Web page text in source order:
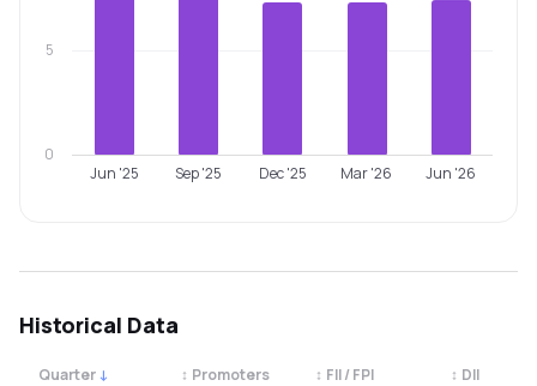
Jun '25 Sep '25 Dec '25 Mar '26 Jun '26
0
5
Historical Data
Quarter ↓ Promoters
↕ FII / FPI
↕ DII
↕